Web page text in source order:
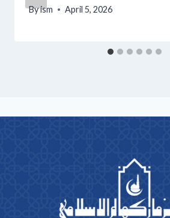
Byism April 5, 2026